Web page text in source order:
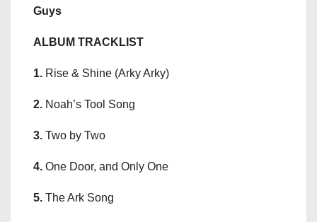
Guys
ALBUM TRACKLIST
1. Rise & Shine (Arky Arky)
2. Noah’s Tool Song
3. Two by Two
4. One Door, and Only One
5. The Ark Song